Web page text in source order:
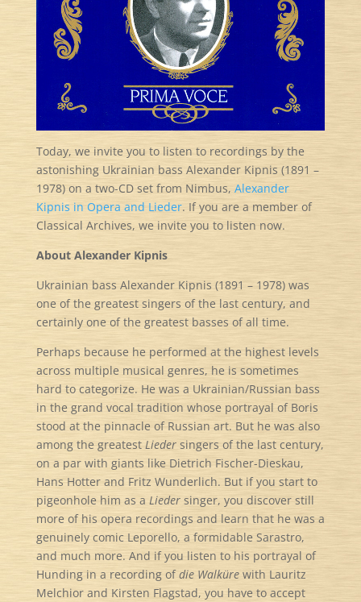
Today, we invite you to listen to recordings by the
astonishing Ukrainian bass Alexander Kipnis (1891 –
1978) on a two-CD set from Nimbus, Alexander
Kipnis in Opera and Lieder. If you are a member of
Classical Archives, we invite you to listen now.
About Alexander Kipnis
Ukrainian bass Alexander Kipnis (1891 – 1978) was
one of the greatest singers of the last century, and
certainly one of the greatest basses of all time.
Perhaps because he performed at the highest levels
across multiple musical genres, he is sometimes
hard to categorize. He was a Ukrainian/Russian bass
in the grand vocal tradition whose portrayal of Boris
stood at the pinnacle of Russian art. But he was also
among the greatest Liedersingers of the last century,
on a par with giants like Dietrich Fischer-Dieskau,
Hans Hotter and Fritz Wunderlich. But if you start to
pigeonhole him as a Liedersinger, you discover still
more of his opera recordings and learn that he was a
genuinely comic Leporello, a formidable Sarastro,
and much more. And if you listen to his portrayal of
Hunding in a recording ofdie Walkürewith Lauritz
Melchior and Kirsten Flagstad, you have to accept